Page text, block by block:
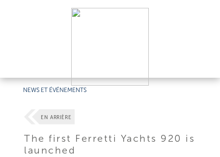
NEWS ET ÉVÉNEMENTS
EN ARRIÈRE
The first Ferretti Yachts 920 is
launched